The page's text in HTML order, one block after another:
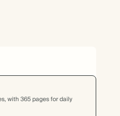
with 365 pages for daily